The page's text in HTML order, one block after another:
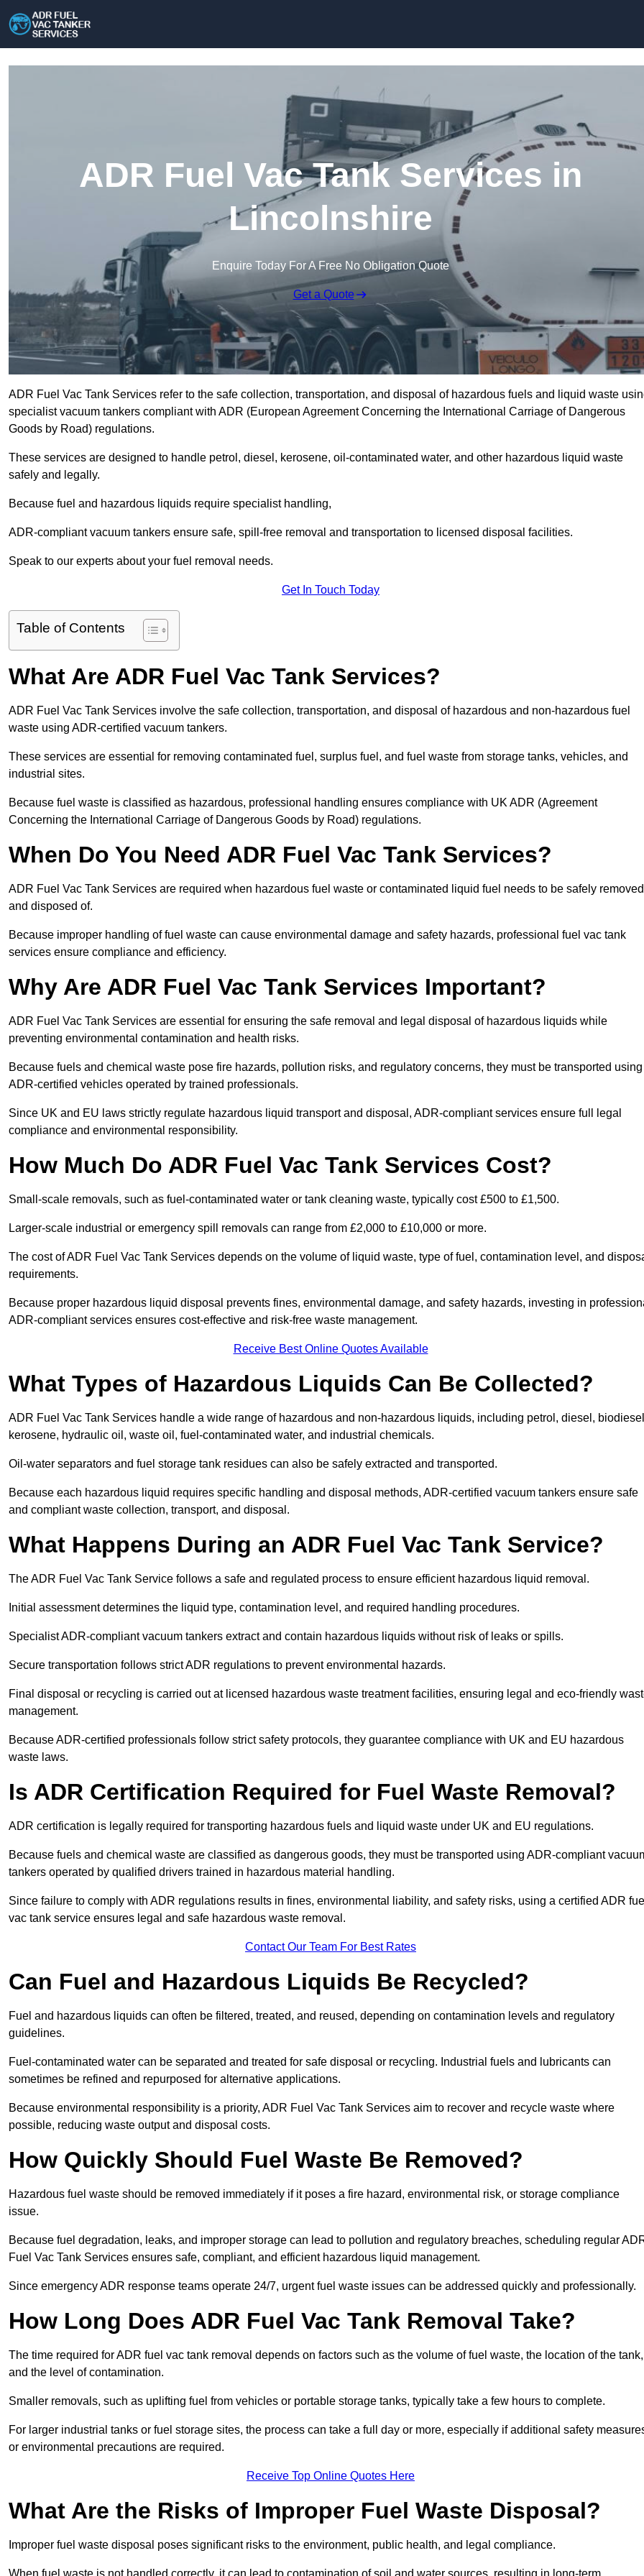
ADR Fuel Vac Tank Services in
Lincolnshire
Enquire Today For A Free No Obligation Quote
Get a Quote
ADR Fuel Vac Tank Services refer to the safe collection, transportation, and disposal of hazardous fuels and liquid waste
specialist vacuum tankers compliant with ADR (European Agreement Concerning the International Carriage of Dangerous
Goods by Road) regulations.
These services are designed to handle petrol, diesel, kerosene, oil-contaminated water, and other hazardous liquid waste
safely and legally.
Because fuel and hazardous liquids require specialist handling,
ADR-compliant vacuum tankers ensure safe, spill-free removal and transportation to licensed disposal facilities.
Speak to our experts about your fuel removal needs.
Get In Touch Today
Table of Contents
What Are ADR Fuel Vac Tank Services?
ADR Fuel Vac Tank Services involve the safe collection, transportation, and disposal of hazardous and non-hazardous fuel
waste using ADR-certified vacuum tankers.
These services are essential for removing contaminated fuel, surplus fuel, and fuel waste from storage tanks, vehicles, and
industrial sites.
Because fuel waste is classified as hazardous, professional handling ensures compliance with UK ADR (Agreement
Concerning the International Carriage of Dangerous Goods by Road) regulations.
When Do You Need ADR Fuel Vac Tank Services?
ADR Fuel Vac Tank Services are required when hazardous fuel waste or contaminated liquid fuel needs to be safely removed
and disposed of.
Because improper handling of fuel waste can cause environmental damage and safety hazards, professional fuel vac tank
services ensure compliance and efficiency.
Why Are ADR Fuel Vac Tank Services Important?
ADR Fuel Vac Tank Services are essential for ensuring the safe removal and legal disposal of hazardous liquids while
preventing environmental contamination and health risks.
Because fuels and chemical waste pose fire hazards, pollution risks, and regulatory concerns, they must be transported using
ADR-certified vehicles operated by trained professionals.
Since UK and EU laws strictly regulate hazardous liquid transport and disposal, ADR-compliant services ensure full legal
compliance and environmental responsibility.
How Much Do ADR Fuel Vac Tank Services Cost?
Small-scale removals, such as fuel-contaminated water or tank cleaning waste, typically cost £500 to £1,500.
Larger-scale industrial or emergency spill removals can range from £2,000 to £10,000 or more.
The cost of ADR Fuel Vac Tank Services depends on the volume of liquid waste, type of fuel, contamination level, and
requirements.
Because proper hazardous liquid disposal prevents fines, environmental damage, and safety hazards, investing in
ADR-compliant services ensures cost-effective and risk-free waste management.
Receive Best Online Quotes Available
What Types of Hazardous Liquids Can Be Collected?
ADR Fuel Vac Tank Services handle a wide range of hazardous and non-hazardous liquids, including petrol, diesel,
kerosene, hydraulic oil, waste oil, fuel-contaminated water, and industrial chemicals.
Oil-water separators and fuel storage tank residues can also be safely extracted and transported.
Because each hazardous liquid requires specific handling and disposal methods, ADR-certified vacuum tankers ensure safe
and compliant waste collection, transport, and disposal.
What Happens During an ADR Fuel Vac Tank Service?
The ADR Fuel Vac Tank Service follows a safe and regulated process to ensure efficient hazardous liquid removal.
Initial assessment determines the liquid type, contamination level, and required handling procedures.
Specialist ADR-compliant vacuum tankers extract and contain hazardous liquids without risk of leaks or spills.
Secure transportation follows strict ADR regulations to prevent environmental hazards.
Final disposal or recycling is carried out at licensed hazardous waste treatment facilities, ensuring legal and eco-friendly
management.
Because ADR-certified professionals follow strict safety protocols, they guarantee compliance with UK and EU hazardous
waste laws.
Is ADR Certification Required for Fuel Waste Removal?
ADR certification is legally required for transporting hazardous fuels and liquid waste under UK and EU regulations.
Because fuels and chemical waste are classified as dangerous goods, they must be transported using ADR-compliant
tankers operated by qualified drivers trained in hazardous material handling.
Since failure to comply with ADR regulations results in fines, environmental liability, and safety risks, using a certified ADR
vac tank service ensures legal and safe hazardous waste removal.
Contact Our Team For Best Rates
Can Fuel and Hazardous Liquids Be Recycled?
Fuel and hazardous liquids can often be filtered, treated, and reused, depending on contamination levels and regulatory
guidelines.
Fuel-contaminated water can be separated and treated for safe disposal or recycling. Industrial fuels and lubricants can
sometimes be refined and repurposed for alternative applications.
Because environmental responsibility is a priority, ADR Fuel Vac Tank Services aim to recover and recycle waste where
possible, reducing waste output and disposal costs.
How Quickly Should Fuel Waste Be Removed?
Hazardous fuel waste should be removed immediately if it poses a fire hazard, environmental risk, or storage compliance
issue.
Because fuel degradation, leaks, and improper storage can lead to pollution and regulatory breaches, scheduling regular
Fuel Vac Tank Services ensures safe, compliant, and efficient hazardous liquid management.
Since emergency ADR response teams operate 24/7, urgent fuel waste issues can be addressed quickly and professionally.
How Long Does ADR Fuel Vac Tank Removal Take?
The time required for ADR fuel vac tank removal depends on factors such as the volume of fuel waste, the location of the tank,
and the level of contamination.
Smaller removals, such as uplifting fuel from vehicles or portable storage tanks, typically take a few hours to complete.
For larger industrial tanks or fuel storage sites, the process can take a full day or more, especially if additional safety
or environmental precautions are required.
Receive Top Online Quotes Here
What Are the Risks of Improper Fuel Waste Disposal?
Improper fuel waste disposal poses significant risks to the environment, public health, and legal compliance.